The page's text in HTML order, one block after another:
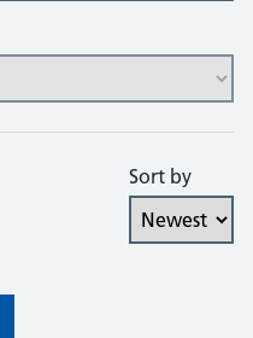
Sort by